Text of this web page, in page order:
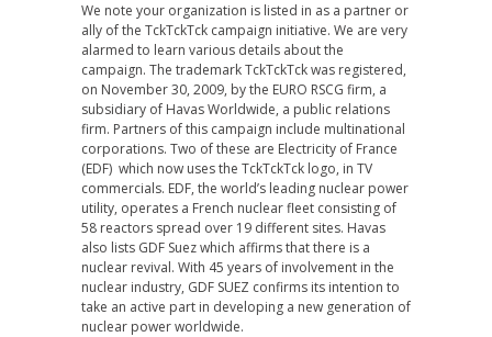
We note your organization is listed in as a partner or
ally of the TckTckTck campaign initiative. We are very
alarmed to learn various details about the
campaign. The trademark TckTckTck was registered,
on November 30, 2009, by the EURO RSCG firm, a
subsidiary of Havas Worldwide, a public relations
firm. Partners of this campaign include multinational
corporations. Two of these are Electricity of France
(EDF) which now uses the TckTckTck logo, in TV
commercials. EDF, the world’s leading nuclear power
utility, operates a French nuclear fleet consisting of
58 reactors spread over 19 different sites. Havas
also lists GDF Suez which affirms that there is a
nuclear revival. With 45 years of involvement in the
nuclear industry, GDF SUEZ confirms its intention to
take an active part in developing a new generation of
nuclear power worldwide.